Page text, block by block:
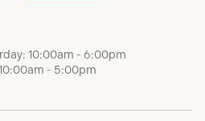
10:00am - 6:00pm
- 5:00pm